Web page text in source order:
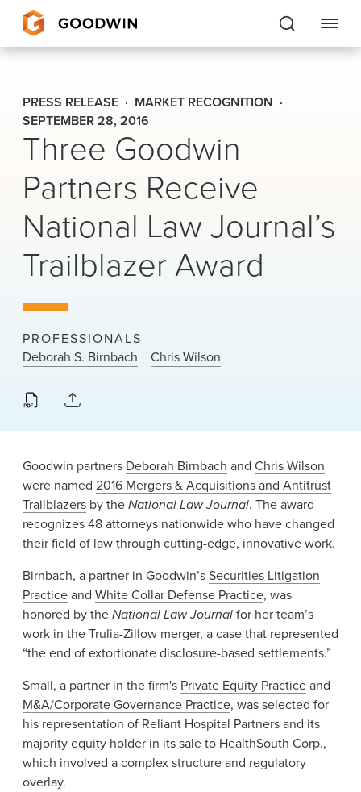
Goodwin
EXPERTISE
PEOPLE
CAREERS
INSIGHTS & RESOURCES
Locations
News & Events
Alumni
PRESS RELEASE
MARKET RECOGNITION
SEPTEMBER 28, 2016
Three Goodwin
Partners Receive
National Law Journal’s
Trailblazer Award
PROFESSIONALS
Deborah S. Birnbach
Chris Wilson
Goodwin partners Deborah Birnbach and Chris Wilson
were named 2016 Mergers & Acquisitions and Antitrust
Trailblazers by theNational Law Journal. The award
recognizes 48 attorneys nationwide who have changed
their field of law through cutting-edge, innovative work.
Birnbach, a partner in Goodwin’sSecurities Litigation
Practiceand White Collar Defense Practice, was
honored by theNational Law Journalfor her team’s
work in the Trulia-Zillow merger, a case that represented
“the end of extortionate disclosure-based settlements.”
Small, a partner in the firm's Private Equity Practiceand
M&A/Corporate Governance Practice, was selected for
his representation of Reliant Hospital Partners and its
majority equity holder in its sale to HealthSouth Corp.,
which involved a complex structure and regulatory
overlay.